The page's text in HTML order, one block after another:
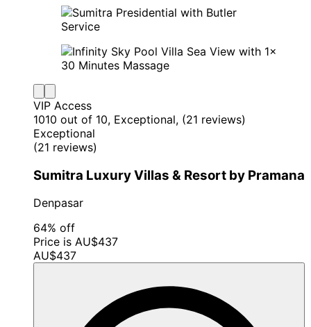
VIP Access
1010 out of 10, Exceptional, (21 reviews)
Exceptional
(21 reviews)
Sumitra Luxury Villas & Resort by Pramana
Denpasar
64% off
Price is AU$437
AU$437